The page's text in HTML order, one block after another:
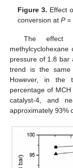
Figure 3. Effect
conversion atP=
The effect
methylcyclohexane
pressure of 1.8 bar
trend is the
However, in the
percentage of
catalyst-4, and
approximately 93%